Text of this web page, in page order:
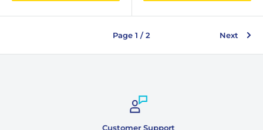
Page 1 / 2 Next
Customer Support